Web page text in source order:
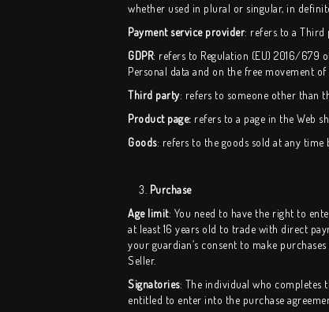
whether used in plural or singular, in
Payment service provider: refers to a Third
GDPR: refers to Regulation (EU) 2016/679
Personal data and on the free movement
Third party: refers to someone other than
Product page: refers to a page in the Web
Goods: refers to the goods sold at any time
3. Purchase
Age limit: You need to have the right to
at least 16 years old to trade with direct
your guardian’s consent to make
Seller.
Signatories: The individual who completes
entitled to enter into the purchase